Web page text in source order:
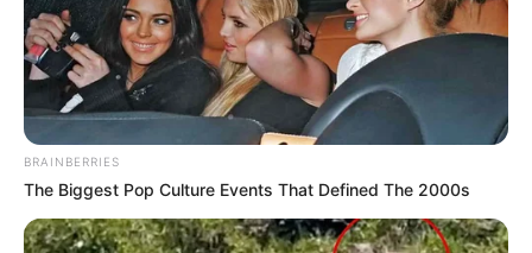
BRAINBERRIES
The Biggest Pop Culture Events That Defined The 2000s